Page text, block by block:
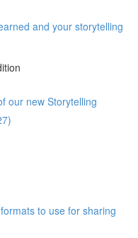
and your storytelling
our new Storytelling
to use for sharing